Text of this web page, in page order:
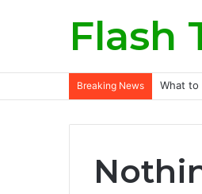
Flash
Breaking News What to